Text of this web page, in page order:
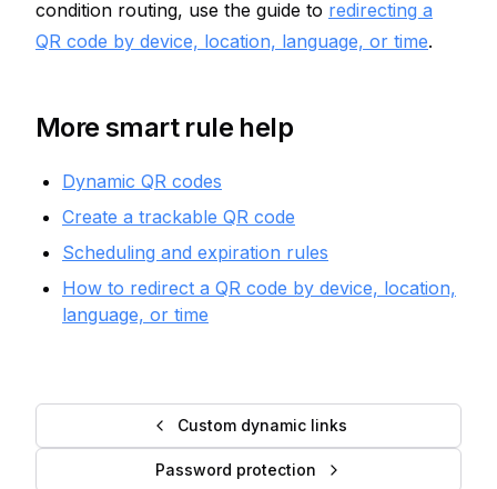
condition routing, use the guide to redirecting a
QR code by device, location, language, or time.
More smart rule help
Dynamic QR codes
Create a trackable QR code
Scheduling and expiration rules
How to redirect a QR code by device, location,
language, or time
Custom dynamic links
Password protection